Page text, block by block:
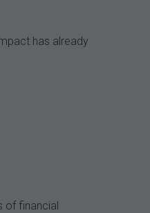
has already
of financial